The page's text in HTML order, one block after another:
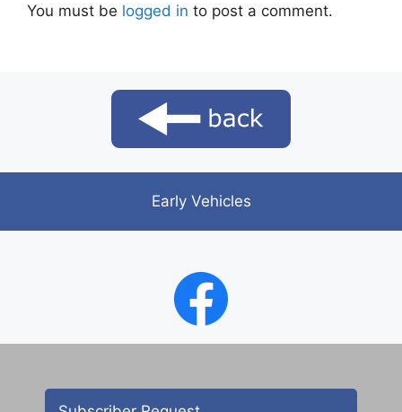
You must be logged in to post a comment.
Early Vehicles